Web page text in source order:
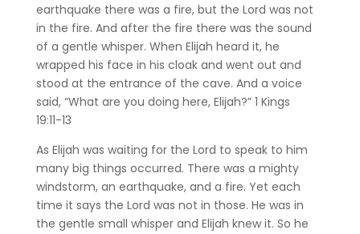
earthquake there was a fire, but the Lord was not
in the fire. And after the fire there was the sound
of a gentle whisper. When Elijah heard it, he
wrapped his face in his cloak and went out and
stood at the entrance of the cave. And a voice
said, “What are you doing here, Elijah?” ‭‭1 Kings‬
‭19‬:‭11‬-‭13‬ ‭
As Elijah was waiting for the Lord to speak to him
many big things occurred. There was a mighty
windstorm, an earthquake, and a fire. Yet each
time it says the Lord was not in those. He was in
the gentle small whisper and Elijah knew it. So he